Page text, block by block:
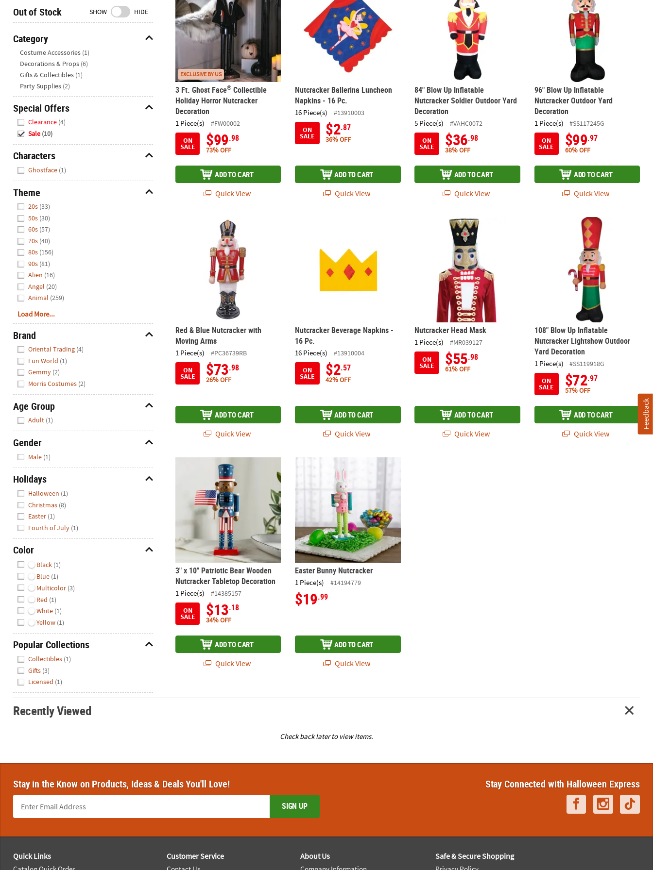
We're
to
help.
Feel
free
contact
us
with
any
questions
or
concerns.
Out of Stock SHOW HIDE
Category
Costume Accessories (1)
Decorations & Props (6)
Gifts & Collectibles (1)
Party Supplies (2)
Special Offers
Clearance (4)
Sale (10)
Characters
Ghostface (1)
Theme
20s (33)
50s (30)
60s (57)
70s (40)
80s (156)
90s (81)
Alien (16)
Angel (20)
Animal (259)
Load More...
Brand
Oriental Trading (4)
Fun World (1)
Gemmy (2)
Morris Costumes (2)
Age Group
Adult (1)
Gender
Male (1)
Holidays
Halloween (1)
Christmas (8)
Easter (1)
Fourth of July (1)
Color
Black (1)
Blue (1)
Multicolor (3)
Red (1)
White (1)
Yellow (1)
Popular Collections
Collectibles (1)
Gifts (3)
Licensed (1)
EXCLUSIVE BY US
3 Ft. Ghost Face® Collectible
Holiday Horror Nutcracker
Decoration
1 Piece(s)
#FW00002
ON
SALE $99.98
73% OFF
ADD TO CART
Quick View
Nutcracker Ballerina Luncheon
Napkins - 16 Pc.
16 Piece(s)
#13910003
ON
SALE $2.87
36% OFF
ADD TO CART
Quick View
84" Blow Up Inflatable
Nutcracker Soldier Outdoor Yard
Decoration
5 Piece(s)
#VAHC0072
ON
SALE $36.98
38% OFF
ADD TO CART
Quick View
96" Blow Up Inflatable
Nutcracker Outdoor Yard
Decoration
1 Piece(s)
#SS117245G
ON
SALE $99.97
60% OFF
ADD TO CART
Quick View
Red & Blue Nutcracker with Moving Arms
Red & Blue Nutcracker with
Moving Arms
1 Piece(s)
#PC36739RB
ON
SALE $73.98
26% OFF
ADD TO CART
Quick View
Nutcracker Beverage Napkins -
16 Pc.
16 Piece(s)
#13910004
ON
SALE $2.57
42% OFF
ADD TO CART
Quick View
Nutcracker Head Mask
Nutcracker Head Mask
1 Piece(s)
#MR039127
ON
SALE $55.98
61% OFF
ADD TO CART
Quick View
108" Blow Up Inflatable
108" Blow Up Inflatable
Nutcracker Lightshow Outdoor
Yard Decoration
1 Piece(s)
#SS119918G
ON
SALE $72.97
57% OFF
ADD TO CART
Quick View
3" x 10" Patriotic Bear Wooden Nutcracker Tabletop Decoration
3" x 10" Patriotic Bear Wooden
Nutcracker Tabletop Decoration
1 Piece(s)
#14385157
ON
SALE $13.18
34% OFF
ADD TO CART
Quick View
Easter Bunny Nutcracker
1 Piece(s) #14194779
$19.99
ADD TO CART
Quick View
Recently Viewed
Check back later to view items.
Stay in the Know on Products, Ideas & Deals You'll Love!
SIGN UP
Stay Connected with Halloween Express
Quick Links Customer Service About Us Safe & Secure Shopping
Feedback